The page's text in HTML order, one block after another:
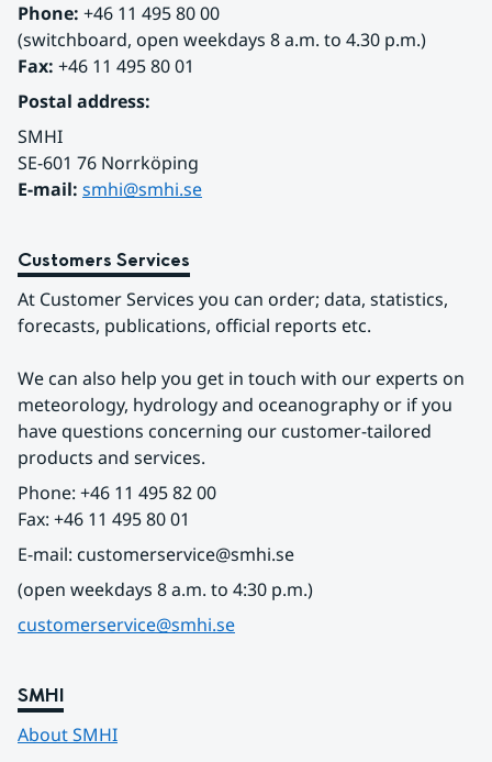
Phone: +46 11 495 80 00
(switchboard, open weekdays 8 a.m. to 4.30 p.m.)
Fax: +46 11 495 80 01
Postal address:
SMHI
SE-601 76 Norrköping
E-mail: smhi@smhi.se
Customers Services
At Customer Services you can order; data, statistics,
forecasts, publications, official reports etc.
We can also help you get in touch with our experts on
meteorology, hydrology and oceanography or if you
have questions concerning our customer-tailored
products and services.
Phone: +46 11 495 82 00
Fax: +46 11 495 80 01
E-mail: customerservice@smhi.se
(open weekdays 8 a.m. to 4:30 p.m.)
customerservice@smhi.se
SMHI
About SMHI